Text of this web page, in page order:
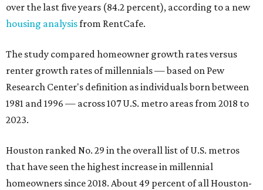
over the last five years (84.2 percent), according to a new
housing analysisfrom RentCafe.
The study compared homeowner growth rates versus
renter growth rates of millennials — based on Pew
Research Center's definition as individuals born between
1981 and 1996 — across 107 U.S. metro areas from 2018 to
2023.
Houston ranked No. 29 in the overall list of U.S. metros
that have seen the highest increase in millennial
homeowners since 2018. About 49 percent of all Houston-